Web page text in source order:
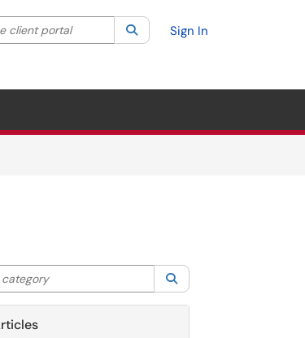
by category. Current category:All
client portal SearchSign In